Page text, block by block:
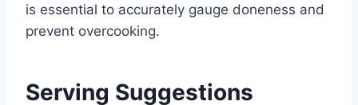
is essential to accurately gauge doneness and
prevent overcooking.
Serving Suggestions